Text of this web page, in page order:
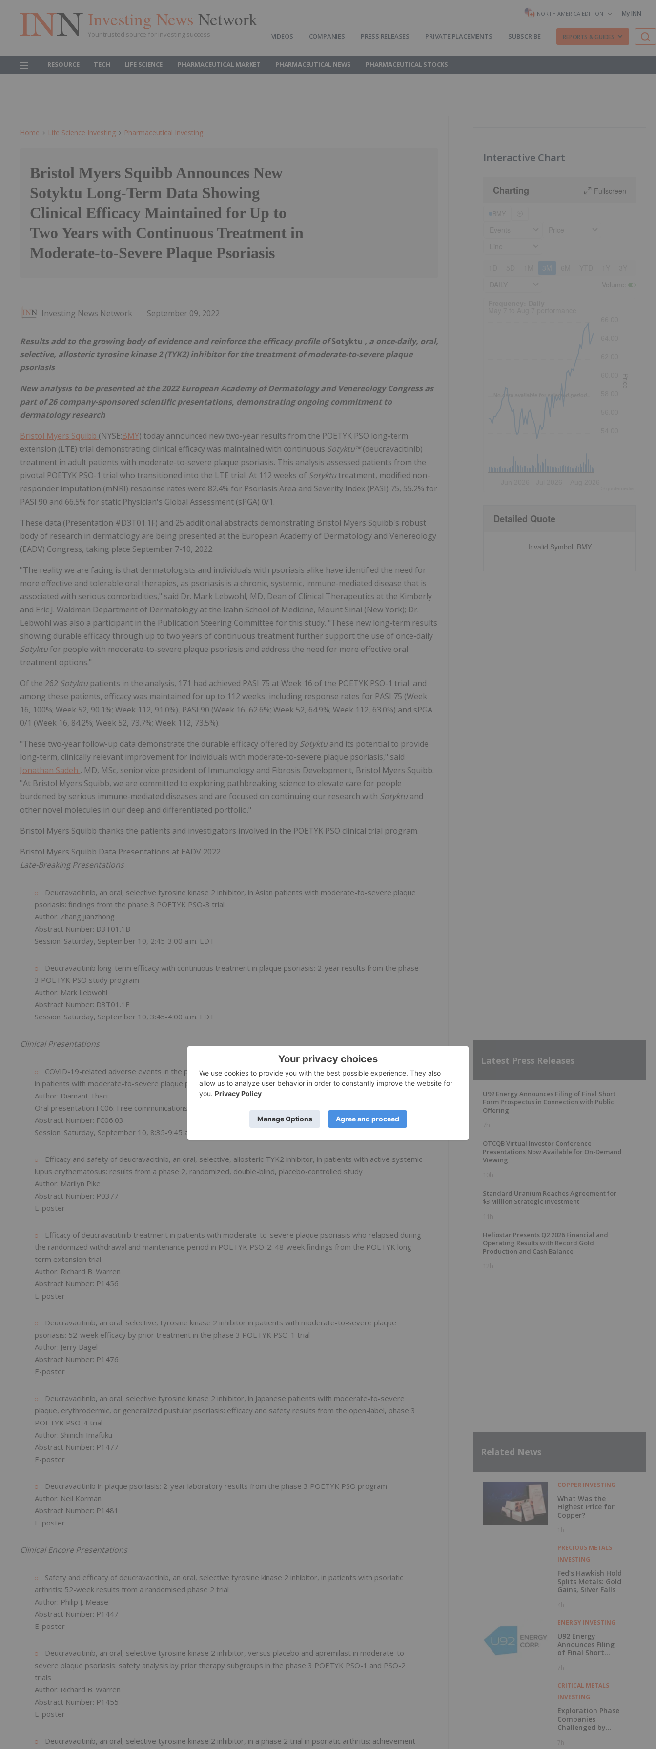
Investing News Network
Your trusted source for investing success
NORTH AMERICA EDITION My INN
VIDEOS COMPANIES PRESS RELEASES PRIVATE PLACEMENTS SUBSCRIBE REPORTS & GUIDES
RESOURCE TECH LIFE SCIENCE PHARMACEUTICAL MARKET PHARMACEUTICAL NEWS PHARMACEUTICAL STOCKS
Home Life Science Investing Pharmaceutical Investing
Bristol Myers Squibb Announces New
Sotyktu Long-Term Data Showing
Clinical Efficacy Maintained for Up to
Two Years with Continuous Treatment in
Moderate-to-Severe Plaque Psoriasis
Investing News Network September 09, 2022
Results add to the growing body of evidence and reinforce the efficacy profile ofSotyktu , a once-daily, oral,
selective, allosteric tyrosine kinase 2 (TYK2) inhibitor for the treatment of moderate-to-severe plaque
psoriasis
New analysis to be presented at the 2022 European Academy of Dermatology and Venereology Congress as
part of 26 company-sponsored scientific presentations, demonstrating ongoing commitment to
dermatology research
Bristol Myers Squibb (NYSE:BMY) today announced new two-year results from the POETYK PSO long-term
extension (LTE) trial demonstrating clinical efficacy was maintained with continuous Sotyktu™(deucravacitinib)
treatment in adult patients with moderate-to-severe plaque psoriasis. This analysis assessed patients from the
pivotal POETYK PSO-1 trial who transitioned into the LTE trial. At 112 weeks of Sotyktu treatment, modified non-
responder imputation (mNRI) response rates were 82.4% for Psoriasis Area and Severity Index (PASI) 75, 55.2% for
PASI 90 and 66.5% for static Physician's Global Assessment (sPGA) 0/1.
These data (Presentation #D3T01.1F​) and 25 additional abstracts demonstrating Bristol Myers Squibb's robust
body of research in dermatology are being presented at the European Academy of Dermatology and Venereology
(EADV) Congress, taking place September 7-10, 2022.
"The reality we are facing is that dermatologists and individuals with psoriasis alike have identified the need for
more effective and tolerable oral therapies, as psoriasis is a chronic, systemic, immune-mediated disease that is
associated with serious comorbidities," said Dr. Mark Lebwohl, MD, Dean of Clinical Therapeutics at the Kimberly
and Eric J. Waldman Department of Dermatology at the Icahn School of Medicine, Mount Sinai (New York); Dr.
Lebwohl was also a participant in the Publication Steering Committee for this study. "These new long-term results
showing durable efficacy through up to two years of continuous treatment further support the use of once-daily
Sotyktufor people with moderate-to-severe plaque psoriasis and address the need for more effective oral
treatment options."
Of the 262 Sotyktu patients in the analysis, 171 had achieved PASI 75 at Week 16 of the POETYK PSO-1 trial, and
among these patients, efficacy was maintained for up to 112 weeks, including response rates for PASI 75 (Week
16, 100%; Week 52, 90.1%; Week 112, 91.0%), PASI 90 (Week 16, 62.6%; Week 52, 64.9%; Week 112, 63.0%) and sPGA
0/1 (Week 16, 84.2%; Week 52, 73.7%; Week 112, 73.5%).
"These two-year follow-up data demonstrate the durable efficacy offered by Sotyktu and its potential to provide
long-term, clinically relevant improvement for individuals with moderate-to-severe plaque psoriasis," said
Jonathan Sadeh , MD, MSc, senior vice president of Immunology and Fibrosis Development, Bristol Myers Squibb.
"At Bristol Myers Squibb, we are committed to exploring pathbreaking science to elevate care for people
burdened by serious immune-mediated diseases and are focused on continuing our research with Sotyktu and
other novel molecules in our deep and differentiated portfolio."
Bristol Myers Squibb thanks the patients and investigators involved in the POETYK PSO clinical trial program.
Bristol Myers Squibb Data Presentations at EADV 2022
Late-Breaking Presentations
Deucravacitinib, an oral, selective tyrosine kinase 2 inhibitor, in Asian patients with moderate-to-severe plaque
psoriasis: findings from the phase 3 POETYK PSO-3 trial
Author: Zhang Jianzhong
Abstract Number: D3T01.1B
Session: Saturday, September 10, 2:45-3:00 a.m. EDT
Deucravacitinib long-term efficacy with continuous treatment in plaque psoriasis: 2-year results from the phase
3 POETYK PSO study program
Author: Mark Lebwohl
Abstract Number: D3T01.1F
Session: Saturday, September 10, 3:45-4:00 a.m. EDT
Clinical Presentations
COVID-19-related adverse events in the phase 3 POETYK trials of the allosteric TYK2 inhibitor, deucravacitinib,
in patients with moderate-to-severe plaque psoriasis
Author: Diamant Thaci
Oral presentation FC06: Free communications in psoriasis
Abstract Number: FC06.03
Session: Saturday, September 10, 8:35-9:45 a.m. EDT
Efficacy and safety of deucravacitinib, an oral, selective, allosteric TYK2 inhibitor, in patients with active systemic
lupus erythematosus: results from a phase 2, randomized, double-blind, placebo-controlled study
Author: Marilyn Pike
Abstract Number: P0377
E-poster
Efficacy of deucravacitinib treatment in patients with moderate-to-severe plaque psoriasis who relapsed during
the randomized withdrawal and maintenance period in POETYK PSO-2: 48-week findings from the POETYK long-
term extension trial
Author: Richard B. Warren
Abstract Number: P1456
E-poster
Deucravacitinib, an oral, selective, tyrosine kinase 2 inhibitor in patients with moderate-to-severe plaque
psoriasis: 52-week efficacy by prior treatment in the phase 3 POETYK PSO-1 trial
Author: Jerry Bagel
Abstract Number: P1476
E-poster
Deucravacitinib, an oral, selective tyrosine kinase 2 inhibitor, in Japanese patients with moderate-to-severe
plaque, erythrodermic, or generalized pustular psoriasis: efficacy and safety results from the open-label, phase 3
POETYK PSO-4 trial
Author: Shinichi Imafuku
Abstract Number: P1477
E-poster
Deucravacitinib in plaque psoriasis: 2-year laboratory results from the phase 3 POETYK PSO program
Author: Neil Korman
Abstract Number: P1481
E-poster
Clinical Encore Presentations
Safety and efficacy of deucravacitinib, an oral, selective tyrosine kinase 2 inhibitor, in patients with psoriatic
arthritis: 52-week results from a randomised phase 2 trial
Author: Philip J. Mease
Abstract Number: P1447
E-poster
Deucravacitinib, an oral, selective tyrosine kinase 2 inhibitor, versus placebo and apremilast in moderate-to-
severe plaque psoriasis: safety analysis by prior therapy subgroups in the phase 3 POETYK PSO-1 and PSO-2
trials
Author: Richard B. Warren
Abstract Number: P1455
E-poster
Deucravacitinib, an oral, selective tyrosine kinase 2 inhibitor, in a phase 2 trial in psoriatic arthritis: achievement
Interactive Chart
Charting Fullscreen
3M
No data available for selected period.
Price
Detailed Quote
Invalid Symbol: BMY
Latest Press Releases
U92 Energy Announces Filing of Final Short
Form Prospectus in Connection with Public
Offering
7h
OTCQB Virtual Investor Conference
Presentations Now Available for On-Demand
Viewing
10h
Standard Uranium Reaches Agreement for
$3 Million Strategic Investment
11h
Heliostar Presents Q2 2026 Financial and
Operating Results with Record Gold
Production and Cash Balance
12h
Related News
COPPER INVESTING
What Was the
Highest Price for
Copper?
1h
PRECIOUS METALS
INVESTING
Fed’s Hawkish Hold
Splits Metals: Gold
Gains, Silver Falls
4h
ENERGY INVESTING
U92 Energy
Announces Filing
of Final Short
in Connection with
7h
CRITICAL METALS
INVESTING
Exploration Phase
Companies
Challenged by
7h